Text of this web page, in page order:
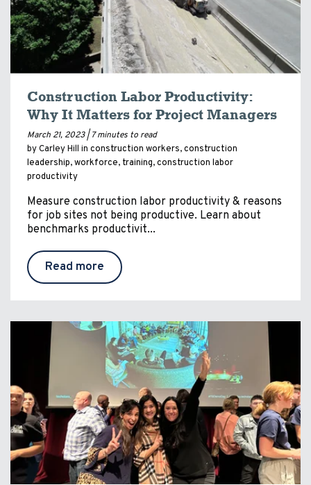
Construction Labor Productivity:
Why It Matters for Project Managers
March 21, 2023 | 7 minutes to read
by Carley Hill in construction workers,construction
leadership,workforce, training,construction labor
productivity
Measure construction labor productivity & reasons
for job sites not being productive. Learn about
benchmarks productivit...
Read more